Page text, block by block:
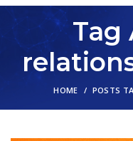
Tag
HOME POSTS